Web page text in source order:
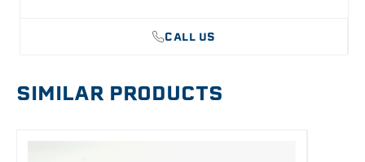
CALL US
SIMILAR PRODUCTS